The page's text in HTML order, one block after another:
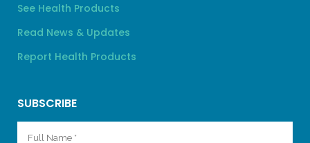
See Health Products
Read News & Updates
Report Health Products
SUBSCRIBE